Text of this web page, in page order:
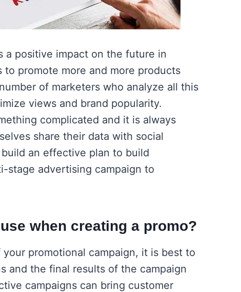
a positive impact on the future in
promote more and more products
of marketers who analyze all this
views and brand popularity.
complicated and it is always
share their data with social
an effective plan to build
stage advertising campaign to
when creating a promo?
promotional campaign, it is best to
and the final results of the campaign
campaigns can bring customer